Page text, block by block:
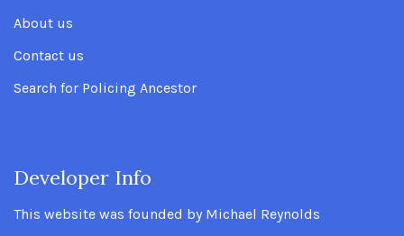
About us
Contact us
Search for Policing Ancestor
Developer Info.
This website was founded by Michael Reynolds